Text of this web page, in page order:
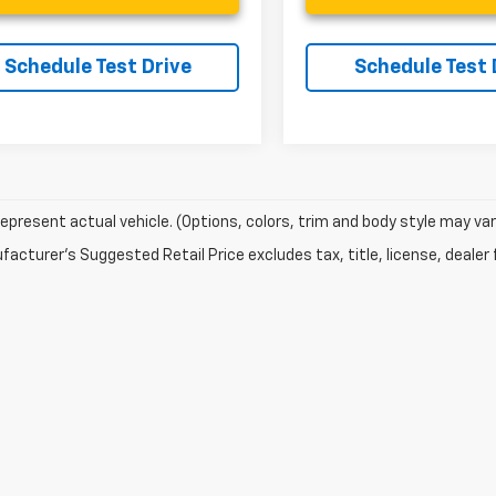
Schedule Test Drive Schedule Test
actual vehicle. (Options, colors, trim and body style may
Suggested Retail Price excludes tax, title, license,